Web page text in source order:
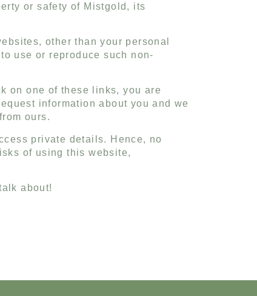
or safety of Mistgold, its
other than your personal
use or reproduce such non-
on one of these links, you are
information about you and we
ours.
private details. Hence, no
of using this website,
about!